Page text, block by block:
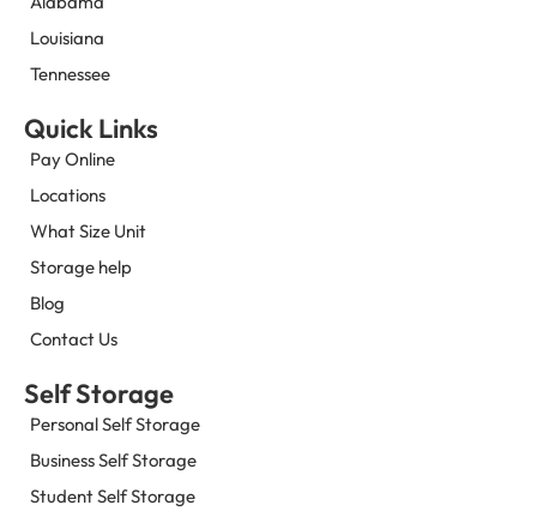
Louisiana
Tennessee
Quick Links
Pay Online
Locations
What Size Unit
Storage help
Blog
Contact Us
Self Storage
Personal Self Storage
Business Self Storage
Student Self Storage